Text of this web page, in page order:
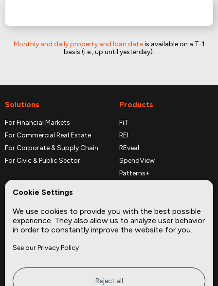
Monthly and daily property and loan data is available on a T-1
basis (i.e., up until yesterday).
Solutions
For Financial Markets
For Commercial Real Estate
For Corporate & Supply Chain
For Civic & Public Sector
Products
FiT
REI
REveal
SpendView
Patterns+
Complementary Datasets
Company
About
Privacy
Site
Insights
Cookie Settings
We use cookies to provide you with the best possible
experience. They also allow us to analyze user behavior
in order to constantly improve the website for you.
See our Privacy Policy
Reject all